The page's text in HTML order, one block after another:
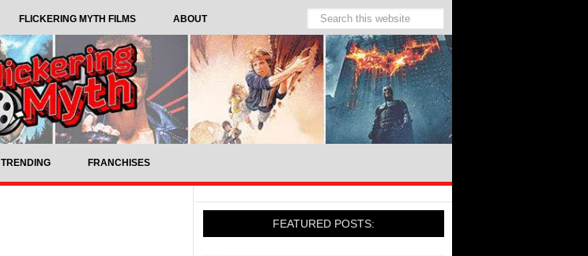
FLICKERING MYTH FILMS ABOUT
TRENDING FRANCHISES
FEATURED POSTS: